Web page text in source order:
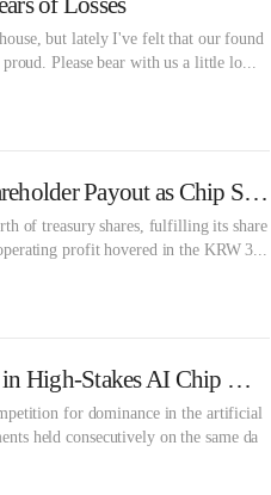
but lately I've felt that our found
Please bear with us a little lo...
Samsung Eyes Record KRW 90 Trillion Shareholder Payout as Chip Supercycle Ignites Earnings [Treasury Stock Report]
of treasury shares, fulfilling its share
profit hovered in the KRW 3...
Samsung Electronics and SK Hynix Engage in High-Stakes AI Chip War [KFT Topic]
for dominance in the artificial
held consecutively on the same da